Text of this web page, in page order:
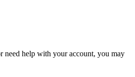
need help with your account, you may